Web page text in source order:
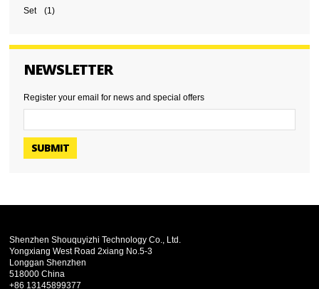
Set (1)
NEWSLETTER
Register your email for news and special offers
SUBMIT
Shenzhen Shouquyizhi Technology Co., Ltd.
Yongxiang West Road 2xiang No.5-3
Longgan Shenzhen
518000 China
+86 13145899377